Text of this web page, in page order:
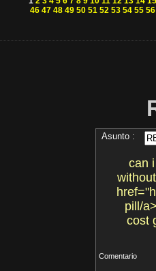
46 47 48 49 50 51 52 53 54 55 56
Asunto :
can
pill/
cost
Comentario